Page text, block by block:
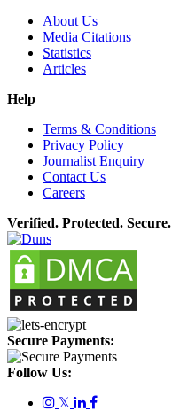
About Us
Media Citations
Statistics
Articles
Help
Terms & Conditions
Privacy Policy
Journalist Enquiry
Contact Us
Careers
Verified. Protected. Secure.
Secure Payments:
Follow Us:
𝕏